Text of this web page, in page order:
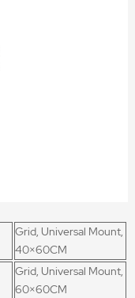
Grid, Universal Mount,
40×60CM
Grid, Universal Mount,
60×60CM